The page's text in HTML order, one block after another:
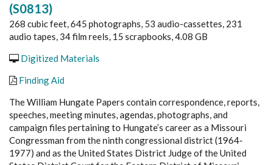
(S0813)
268 cubic feet, 645 photographs, 53 audio-cassettes, 231
audio tapes, 34 film reels, 15 scrapbooks, 4.08 GB
Digitized Materials
Finding Aid
The William Hungate Papers contain correspondence, reports,
speeches, meeting minutes, agendas, photographs, and
campaign files pertaining to Hungate’s career as a Missouri
Congressman from the ninth congressional district (1964-
1977) and as the United States District Judge of the United